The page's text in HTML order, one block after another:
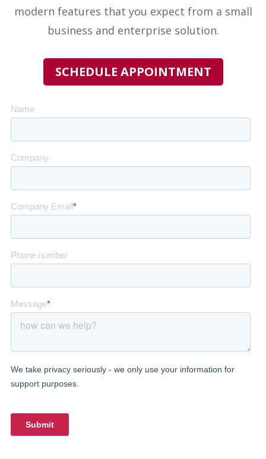
modern features that you expect from a small
business and enterprise solution.
SCHEDULE APPOINTMENT